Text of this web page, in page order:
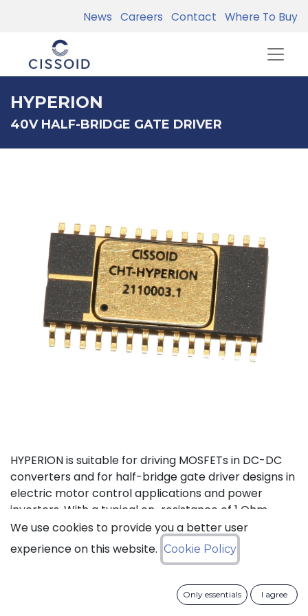
News Careers Contact Where To Buy
HYPERION
40V HALF-BRIDGE GATE DRIVER
HYPERION is suitable for driving MOSFETs in DC-DC
converters and for half-bridge gate driver designs in
electric motor control applications and power
inverters. With a typical on-resistance of 1 Ohm,
both high-side and low-side can drive up to 1 nF
loads with a 40 ns propagation delay and 15 ns
transition time at 200°C. Internal, adaptive non-
preventing simultaneous conduction when used in
MOSFET drive applications. The high-side floating
We use cookies to provide you a better user
experience on this website. Cookie Policy
Only essentials I agree